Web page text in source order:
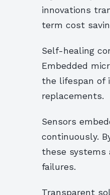
innovations
term cost
Self-healing
Embedded
the lifespan of
replacements.
Sensors
continuously.
these systems
failures.
Transparent